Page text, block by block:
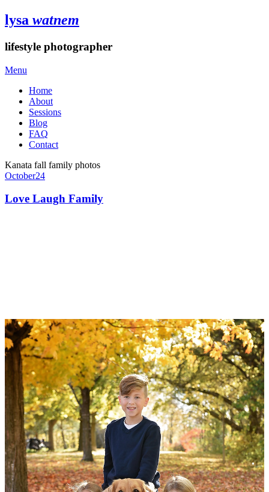
lysa watnem
lifestyle photographer
Menu
Home
About
Sessions
Blog
FAQ
Contact
Kanata fall family photos
October24
Love Laugh Family